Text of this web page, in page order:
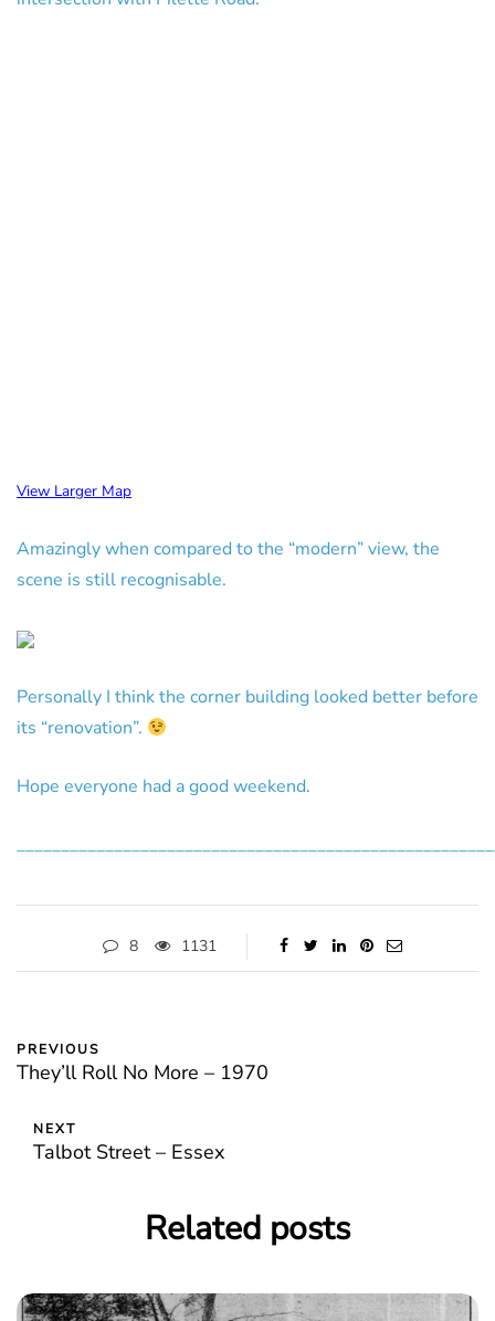
View Larger Map
Amazingly when compared to the “modern” view, the
scene is still recognisable.
Personally I think the corner building looked better before
its “renovation”.
Hope everyone had a good weekend.
8 1131
PREVIOUS
They’ll Roll No More – 1970
NEXT
Talbot Street – Essex
Related posts